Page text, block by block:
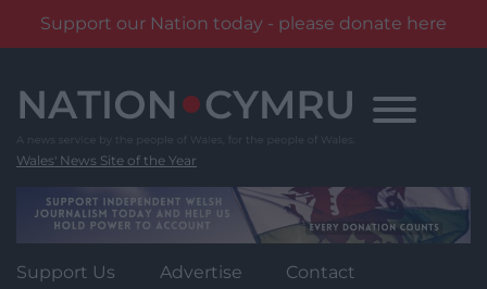
Support our Nation today - please donate here
content
Wales' News Site of the Year
Support Us Advertise Contact